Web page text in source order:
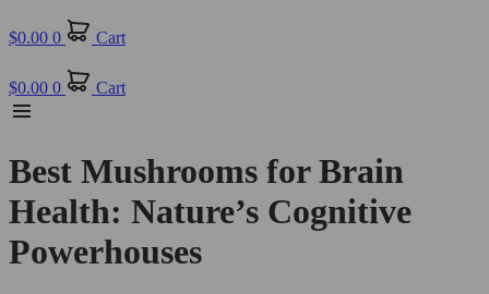
$0.00 0 Cart
$0.00 0 Cart
Best Mushrooms for Brain
Health: Nature’s Cognitive
Powerhouses